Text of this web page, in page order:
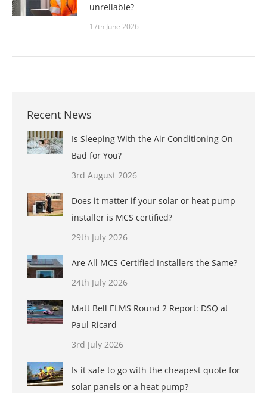
unreliable?
17th June 2026
Recent News
Is Sleeping With the Air Conditioning On
Bad for You?
3rd August 2026
Does it matter if your solar or heat pump
installer is MCS certified?
29th July 2026
Are All MCS Certified Installers the Same?
24th July 2026
Matt Bell ELMS Round 2 Report: DSQ at
Paul Ricard
3rd July 2026
Is it safe to go with the cheapest quote for
solar panels or a heat pump?